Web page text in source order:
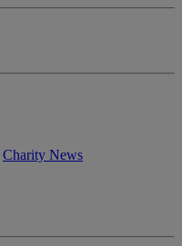
Charity News